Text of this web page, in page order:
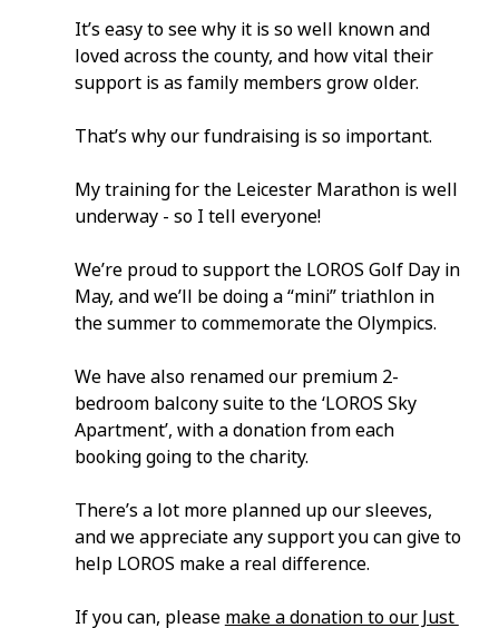
It’s easy to see why it is so well known and
loved across the county, and how vital their
support is as family members grow older.
That’s why our fundraising is so important.
My training for the Leicester Marathon is well
underway - so I tell everyone!
We’re proud to support the LOROS Golf Day in
May, and we’ll be doing a “mini” triathlon in
the summer to commemorate the Olympics.
We have also renamed our premium 2-
bedroom balcony suite to the ‘LOROS Sky
Apartment’, with a donation from each
booking going to the charity.
There’s a lot more planned up our sleeves,
and we appreciate any support you can give to
help LOROS make a real difference.
If you can, please make a donation to our Just